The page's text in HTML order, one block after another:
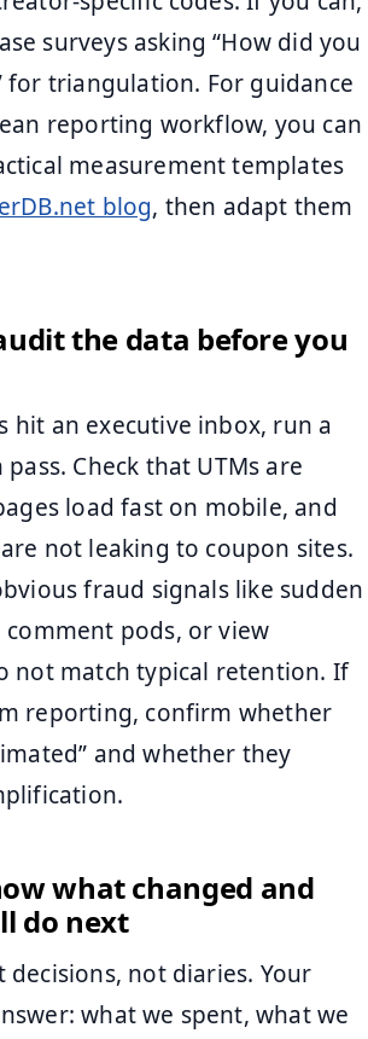
surveys asking “How did you
for triangulation. For guidance
reporting workflow, you can
measurement templates
blog, then adapt them
the data before you
hit an executive inbox, run a
Check that UTMs are
load fast on mobile, and
not leaking to coupon sites.
fraud signals like sudden
pods, or view
not match typical retention. If
reporting, confirm whether
and whether they
what changed and
do next
decisions, not diaries. Your
what we spent, what we